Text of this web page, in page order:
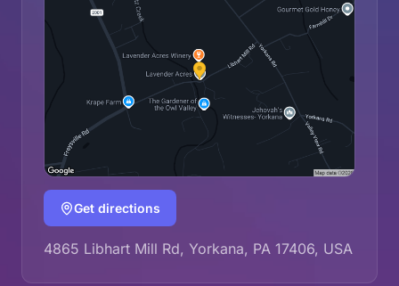
Get directions
4865 Libhart Mill Rd, Yorkana, PA 17406, USA